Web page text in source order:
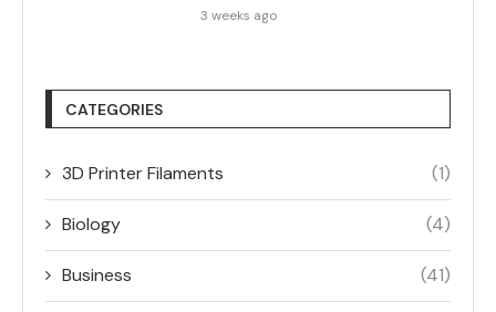
3 weeks ago
CATEGORIES
3D Printer Filaments (1)
Biology (4)
Business (41)